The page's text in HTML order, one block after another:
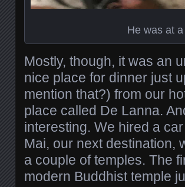
He was at
Mostly, though, it was an
nice place for dinner just
mention that?) from our
place called De Lanna.
interesting. We hired a
Mai, our next destination,
a couple of temples. The
modern Buddhist temple